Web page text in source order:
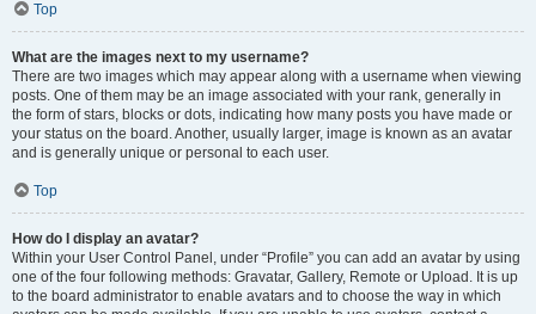
Top
What are the images next to my username?
There are two images which may appear along with a username when viewing
posts. One of them may be an image associated with your rank, generally in
the form of stars, blocks or dots, indicating how many posts you have made or
your status on the board. Another, usually larger, image is known as an avatar
and is generally unique or personal to each user.
Top
How do I display an avatar?
Within your User Control Panel, under “Profile” you can add an avatar by using
one of the four following methods: Gravatar, Gallery, Remote or Upload. It is up
to the board administrator to enable avatars and to choose the way in which